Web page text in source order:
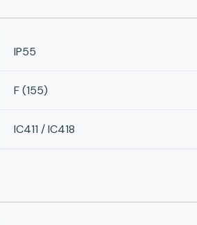
IP55
F (155)
IC411 / IC418